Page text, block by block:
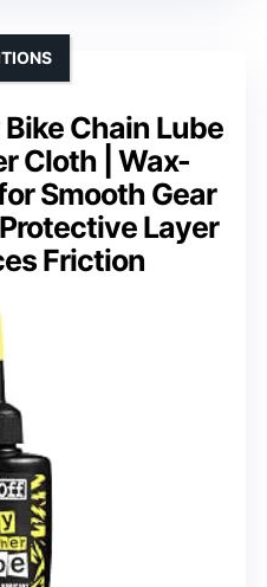
Chain Lube
Cloth | Wax-
Smooth Gear
Layer
Friction